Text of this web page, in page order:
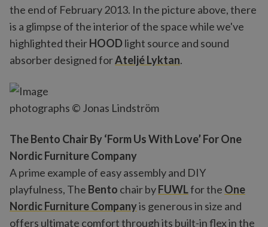
the end of February 2013. In the picture above, there
is a glimpse of the interior of the space while we've
highlighted theirHOODlight source and sound
absorber designed forAteljé Lyktan.
photographs © Jonas Lindström
The Bento Chair By ‘Form Us With Love’ For One
Nordic Furniture Company
A prime example of easy assembly and DIY
playfulness, The Bento chair byFUWLfor the One
Nordic Furniture Companyis generous in size and
offers ultimate comfort through its built-in flex in the